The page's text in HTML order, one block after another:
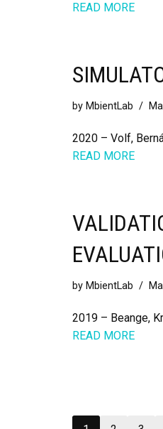
READ MORE
by MbientLab
2020 – Volf,
READ MORE
by MbientLab
2019 – Beange,
READ MORE